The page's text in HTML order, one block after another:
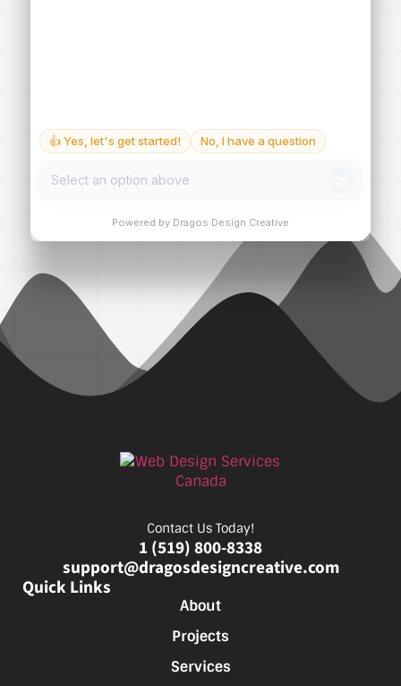
Contact Us Today!
1 (519) 800-8338
support@dragosdesigncreative.com
Quick Links
About
Projects
Services